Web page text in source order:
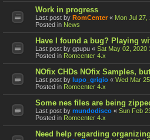
Work in progress
Last post by RomCenter « Mon Jul 27,
Posted in News
Have I found a bug? Playing
Last post by gpupu « Sat May 02, 2020
Posted in Romcenter 4.x
NOfix CHDs NOfix Samples,
Last post by lupo_grigio « Wed Mar
Posted in Romcenter 4.x
Some nes files are being
Last post by mundodisco « Sun Feb
Posted in Romcenter 4.x
Need help regarding